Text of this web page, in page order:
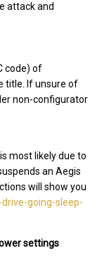
attack and
code) of
title. If unsure of
non-configurator
most likely due to
an Aegis
will show you
going-sleep-
settings